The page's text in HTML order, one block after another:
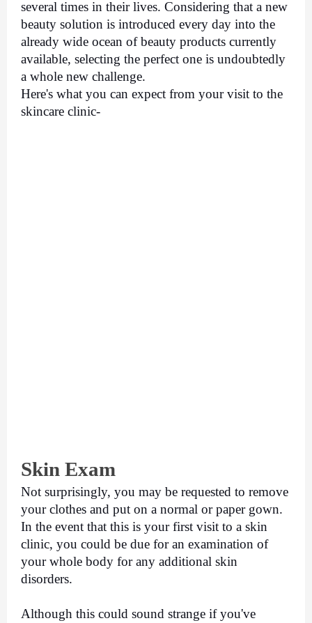
several times in their lives. Considering that a new
beauty solution is introduced every day into the
already wide ocean of beauty products currently
available, selecting the perfect one is undoubtedly
a whole new challenge.
Here's what you can expect from your visit to the
skincare clinic-
Skin Exam
Not surprisingly, you may be requested to remove
your clothes and put on a normal or paper gown.
In the event that this is your first visit to a skin
clinic, you could be due for an examination of
your whole body for any additional skin
disorders.
Although this could sound strange if you've